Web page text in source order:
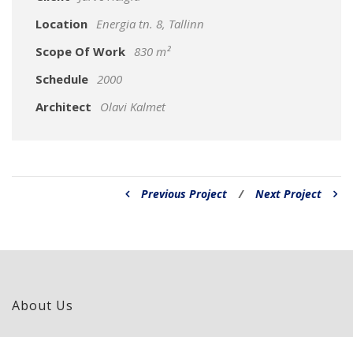
Location Energia tn. 8, Tallinn
Scope Of Work 830 m²
Schedule 2000
Architect
Olavi Kalmet
Previous Project / Next Project
About Us